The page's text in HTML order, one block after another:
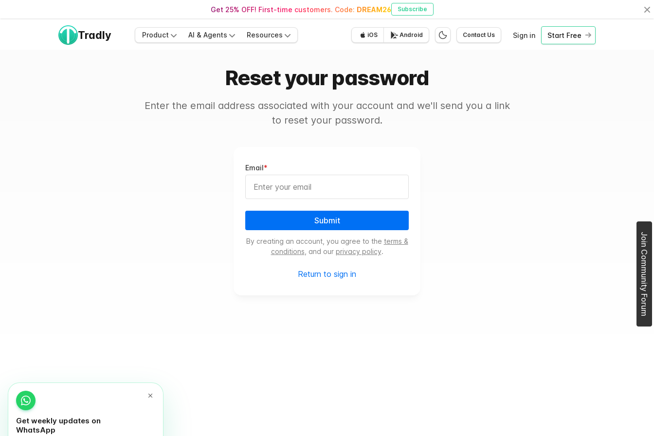
Get 25% OFF! First-time customers. Code: DREAM26 Subscribe
Tradly Product AI & Agents Resources iOS Android Contact Us Sign in Start Free
Get weekly updates on
WhatsApp
Reset your password
Enter the email address associated with your account and we'll send you a link
to reset your password.
Email*
Submit
By creating an account, you agree to the terms &
conditions , and our privacy policy.
Return to sign in Join Community Forum